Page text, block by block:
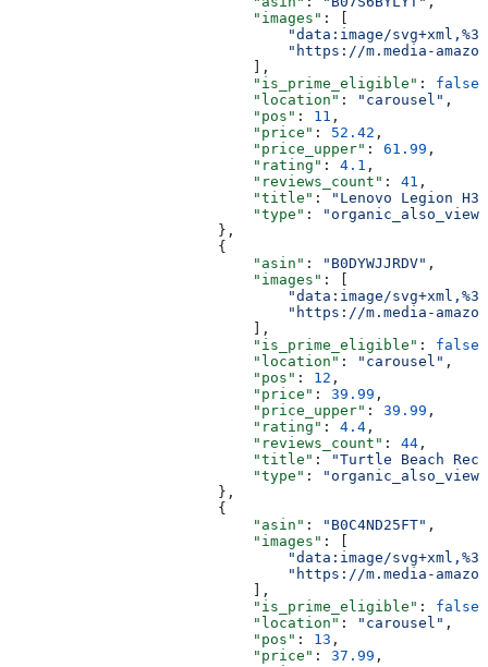
                            "images"
: [
"data:image/
"https://m.media-
                            ],
                            "is_prime_eligible"
: false
                            "location"
: "carousel" ,
                            "pos"
: 11 ,
                            "price"
: 52.42 ,
                            "price_upper"
: 61.99 ,
                            "rating"
: 4.1 ,
                            "reviews_count"
: 41 ,
                            "title"
:
"Lenovo Legion
                            "type"
:
                        },
                        {
                            "asin"
: "B0DYWJJRDV" ,
                            "images"
: [
"data:image/
"https://m.media-
                            ],
                            "is_prime_eligible"
: false
                            "location"
: "carousel" ,
                            "pos"
: 12 ,
                            "price"
: 39.99 ,
                            "price_upper"
: 39.99 ,
                            "rating"
: 4.4 ,
                            "reviews_count"
: 44 ,
                            "title"
:
"Turtle Beach
                            "type"
:
                        },
                        {
                            "asin"
: "B0C4ND25FT" ,
                            "images"
: [
"data:image/
"https://m.media-
                            ],
                            "is_prime_eligible"
: false
                            "location"
: "carousel" ,
                            "pos"
: 13 ,
                            "price"
: 37.99 ,